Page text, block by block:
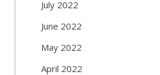
July 2022
June 2022
May 2022
April 2022